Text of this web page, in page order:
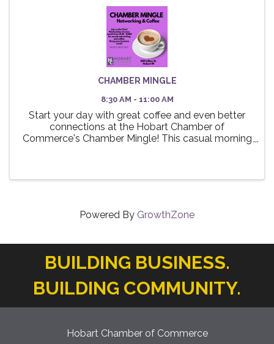
CHAMBER MINGLE
8:30 AM - 11:00 AM
Start your day with great coffee and even better
connections at the Hobart Chamber of
Commerce's Chamber Mingle! This casual morning
Powered By GrowthZone
BUILDING BUSINESS.
BUILDING COMMUNITY.
Hobart Chamber of Commerce